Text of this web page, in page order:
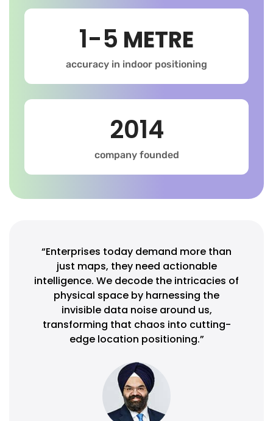
1-5 METRE
accuracy in indoor positioning
2014
company founded
“Enterprises today demand more than
just maps, they need actionable
intelligence. We decode the intricacies of
physical space by harnessing the
invisible data noise around us,
transforming that chaos into cutting-
edge location positioning.”